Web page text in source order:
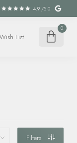
4.9 /5.0
Wish List
0
Filters